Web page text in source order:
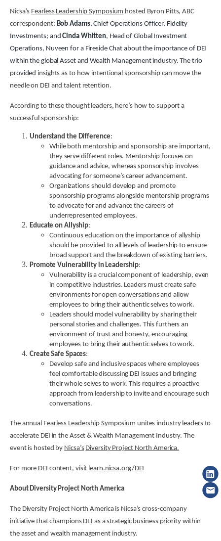
Nicsa’s Fearless Leadership Symposium hosted Byron Pitts, ABC
correspondent: Bob Adams, Chief Operations Officer, Fidelity
Investments; andCinda Whitten, Head of Global Investment
Operations, Nuveen for a Fireside Chat about the importance of DEI
within the global Asset and Wealth Management industry. The trio
provided insights as to how intentional sponsorship can move the
needle on DEI and talent retention.
According to these thought leaders, here’s how to support a
successful sponsorship:
Understand the Difference:
While both mentorship and sponsorship are important,
they serve different roles. Mentorship focuses on
guidance and advice, whereas sponsorship involves
advocating for someone’s career advancement.
Organizations should develop and promote
sponsorship programs alongside mentorship programs
to advocate for and advance the careers of
underrepresented employees.
Educate on Allyship:
Continuous education on the importance of allyship
should be provided to all levels of leadership to ensure
broad support and the breakdown of existing barriers.
Promote Vulnerability in Leadership:
Vulnerability is a crucial component of leadership, even
in competitive industries. Leaders must create safe
environments for open conversations and allow
employees to bring their authentic selves to work.
Leaders should model vulnerability by sharing their
personal stories and challenges. This furthers an
environment of trust and honesty, encouraging
employees to bring their authentic selves to work.
Create Safe Spaces:
Develop safe and inclusive spaces where employees
feel comfortable discussing DEI issues and bringing
their whole selves to work. This requires a proactive
approach from leadership to invite and encourage such
conversations.
The annual Fearless Leadership Symposium unites industry leaders to
accelerate DEI in the Asset & Wealth Management Industry. The
event is hosted by Nicsa’s Diversity Project North America.
For more DEI content, visit learn.nicsa.org/DEI
About Diversity Project North America
The Diversity Project North America is Nicsa’s cross-company
initiative that champions DEI as a strategic business priority within
the asset and wealth management industry.